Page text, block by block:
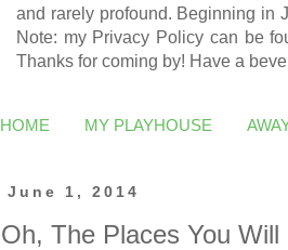
and rarely profound. Beginning in
Note: my Privacy Policy can be
Thanks for coming by! Have a
HOME MY PLAYHOUSE
June 1, 2014
Oh, The Places You